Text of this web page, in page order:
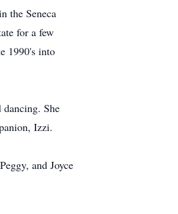
the Seneca
for a few
1990's into
dancing. She
Izzi.
and Joyce